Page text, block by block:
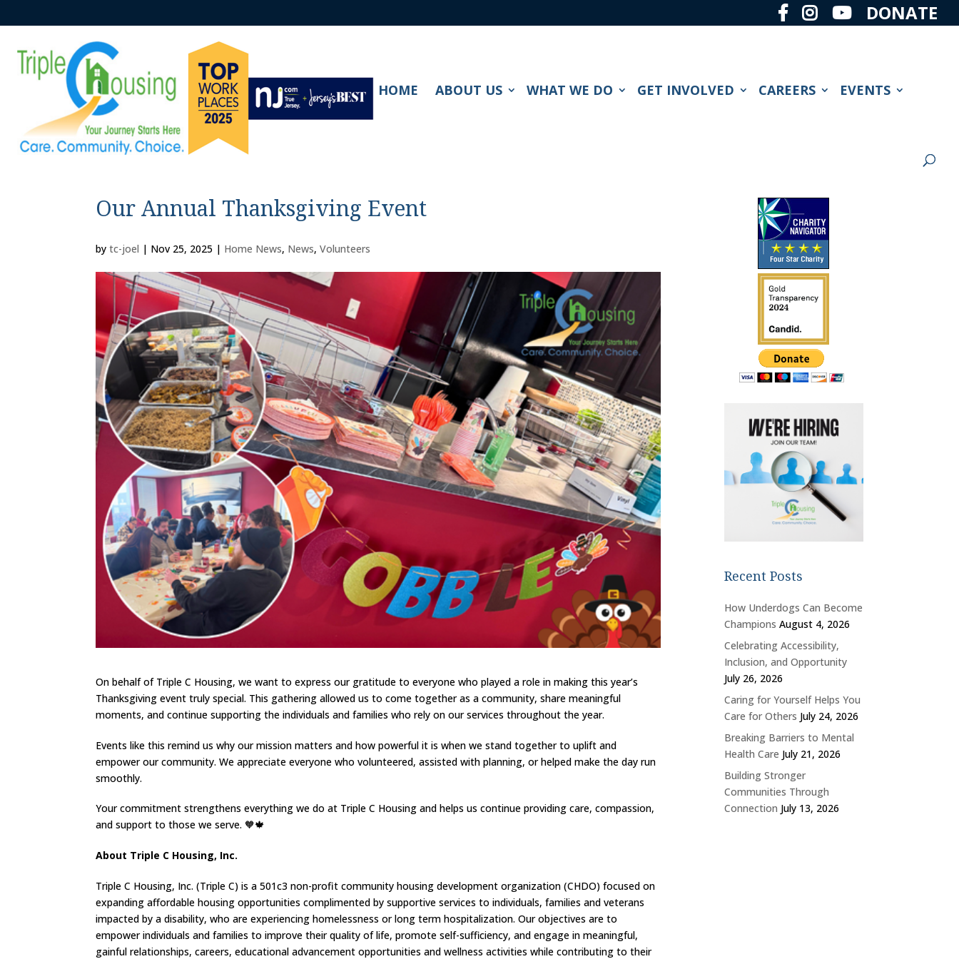
DONATE
HOME ABOUT US WHAT WE DO GET INVOLVED CAREERS EVENTS
Our Annual Thanksgiving Event
bytc-joel | Nov 25, 2025 | Home News, News,Volunteers
On behalf of Triple C Housing, we want to express our gratitude to everyone who played a role in making this year’s
Thanksgiving event truly special. This gathering allowed us to come together as a community, share meaningful
moments, and continue supporting the individuals and families who rely on our services throughout the year.
Events like this remind us why our mission matters and how powerful it is when we stand together to uplift and
empower our community. We appreciate everyone who volunteered, assisted with planning, or helped make the day run
smoothly.
Your commitment strengthens everything we do at Triple C Housing and helps us continue providing care, compassion,
and support to those we serve. 🧡🍁
About Triple C Housing, Inc.
Triple C Housing, Inc. (Triple C) is a 501c3 non-profit community housing development organization (CHDO) focused on
expanding affordable housing opportunities complimented by supportive services to individuals, families and veterans
impacted by a disability, who are experiencing homelessness or long term hospitalization. Our objectives are to
empower individuals and families to improve their quality of life, promote self-sufficiency, and engage in meaningful,
gainful relationships, careers, educational advancement opportunities and wellness activities while contributing to their
Recent Posts
How Underdogs Can Become
Champions August 4, 2026
Celebrating Accessibility,
Inclusion, and Opportunity
July 26, 2026
Caring for Yourself Helps You
Care for Others July 24, 2026
Breaking Barriers to Mental
Health Care July 21, 2026
Building Stronger
Communities Through
Connection July 13, 2026